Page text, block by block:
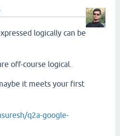
logically can be
off-course logical.
it meets your first
q2a-google-